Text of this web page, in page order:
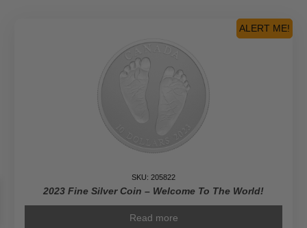
ALERT ME!
SKU: 205822
2023 Fine Silver Coin – Welcome To The World!
Read more